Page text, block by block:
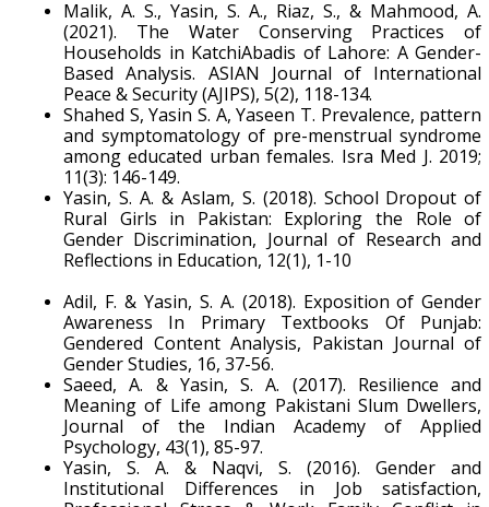
Malik, A. S., Yasin, S. A., Riaz, S., & Mahmood, A.
(2021). The Water Conserving Practices of
Households in KatchiAbadis of Lahore: A Gender-
Based Analysis. ASIAN Journal of International
Peace & Security (AJIPS), 5(2), 118-134.
Shahed S, Yasin S. A, Yaseen T. Prevalence, pattern
and symptomatology of pre-menstrual syndrome
among educated urban females. Isra Med J. 2019;
11(3): 146-149.
Yasin, S. A. & Aslam, S. (2018). School Dropout of
Rural Girls in Pakistan: Exploring the Role of
Gender Discrimination, Journal of Research and
Reflections in Education, 12(1), 1-10
Adil, F. & Yasin, S. A. (2018). Exposition of Gender
Awareness In Primary Textbooks Of Punjab:
Gendered Content Analysis, Pakistan Journal of
Gender Studies, 16, 37-56.
Saeed, A. & Yasin, S. A. (2017). Resilience and
Meaning of Life among Pakistani Slum Dwellers,
Journal of the Indian Academy of Applied
Psychology, 43(1), 85-97.
Yasin, S. A. & Naqvi, S. (2016). Gender and
Institutional Differences in Job satisfaction,